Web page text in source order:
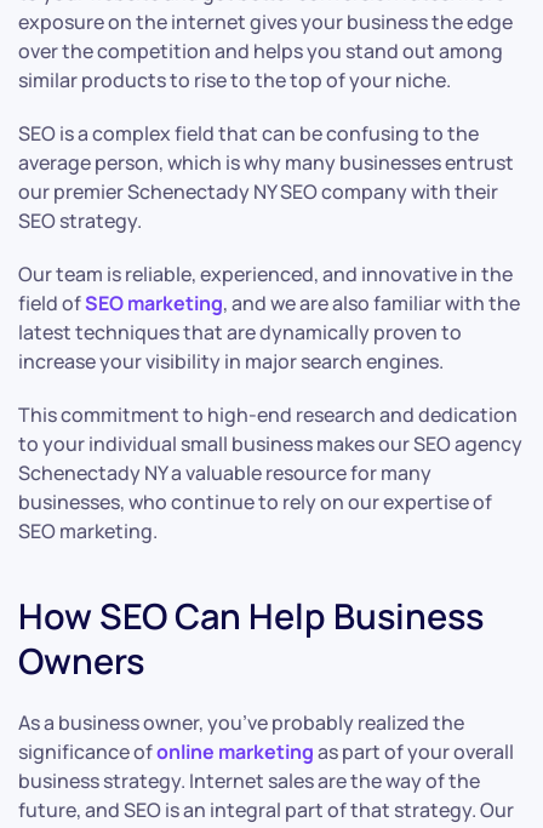
exposure on the internet gives your business the edge
over the competition and helps you stand out among
similar products to rise to the top of your niche.
SEO is a complex field that can be confusing to the
average person, which is why many businesses entrust
our premier Schenectady NY SEO company with their
SEO strategy.
Our team is reliable, experienced, and innovative in the
field ofSEO marketing, and we are also familiar with the
latest techniques that are dynamically proven to
increase your visibility in major search engines.
This commitment to high-end research and dedication
to your individual small business makes our SEO agency
Schenectady NY a valuable resource for many
businesses, who continue to rely on our expertise of
SEO marketing.
How SEO Can Help Business
Owners
As a business owner, you’ve probably realized the
significance ofonline marketingas part of your overall
business strategy. Internet sales are the way of the
future, and SEO is an integral part of that strategy. Our